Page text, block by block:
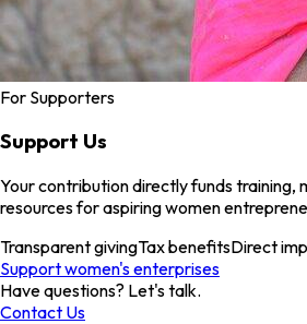
For Supporters
Support Us
Your contribution directly funds training,
resources for aspiring women
Transparent givingTax benefitsDirect
Support women's enterprises
Have questions? Let's talk.
Contact Us